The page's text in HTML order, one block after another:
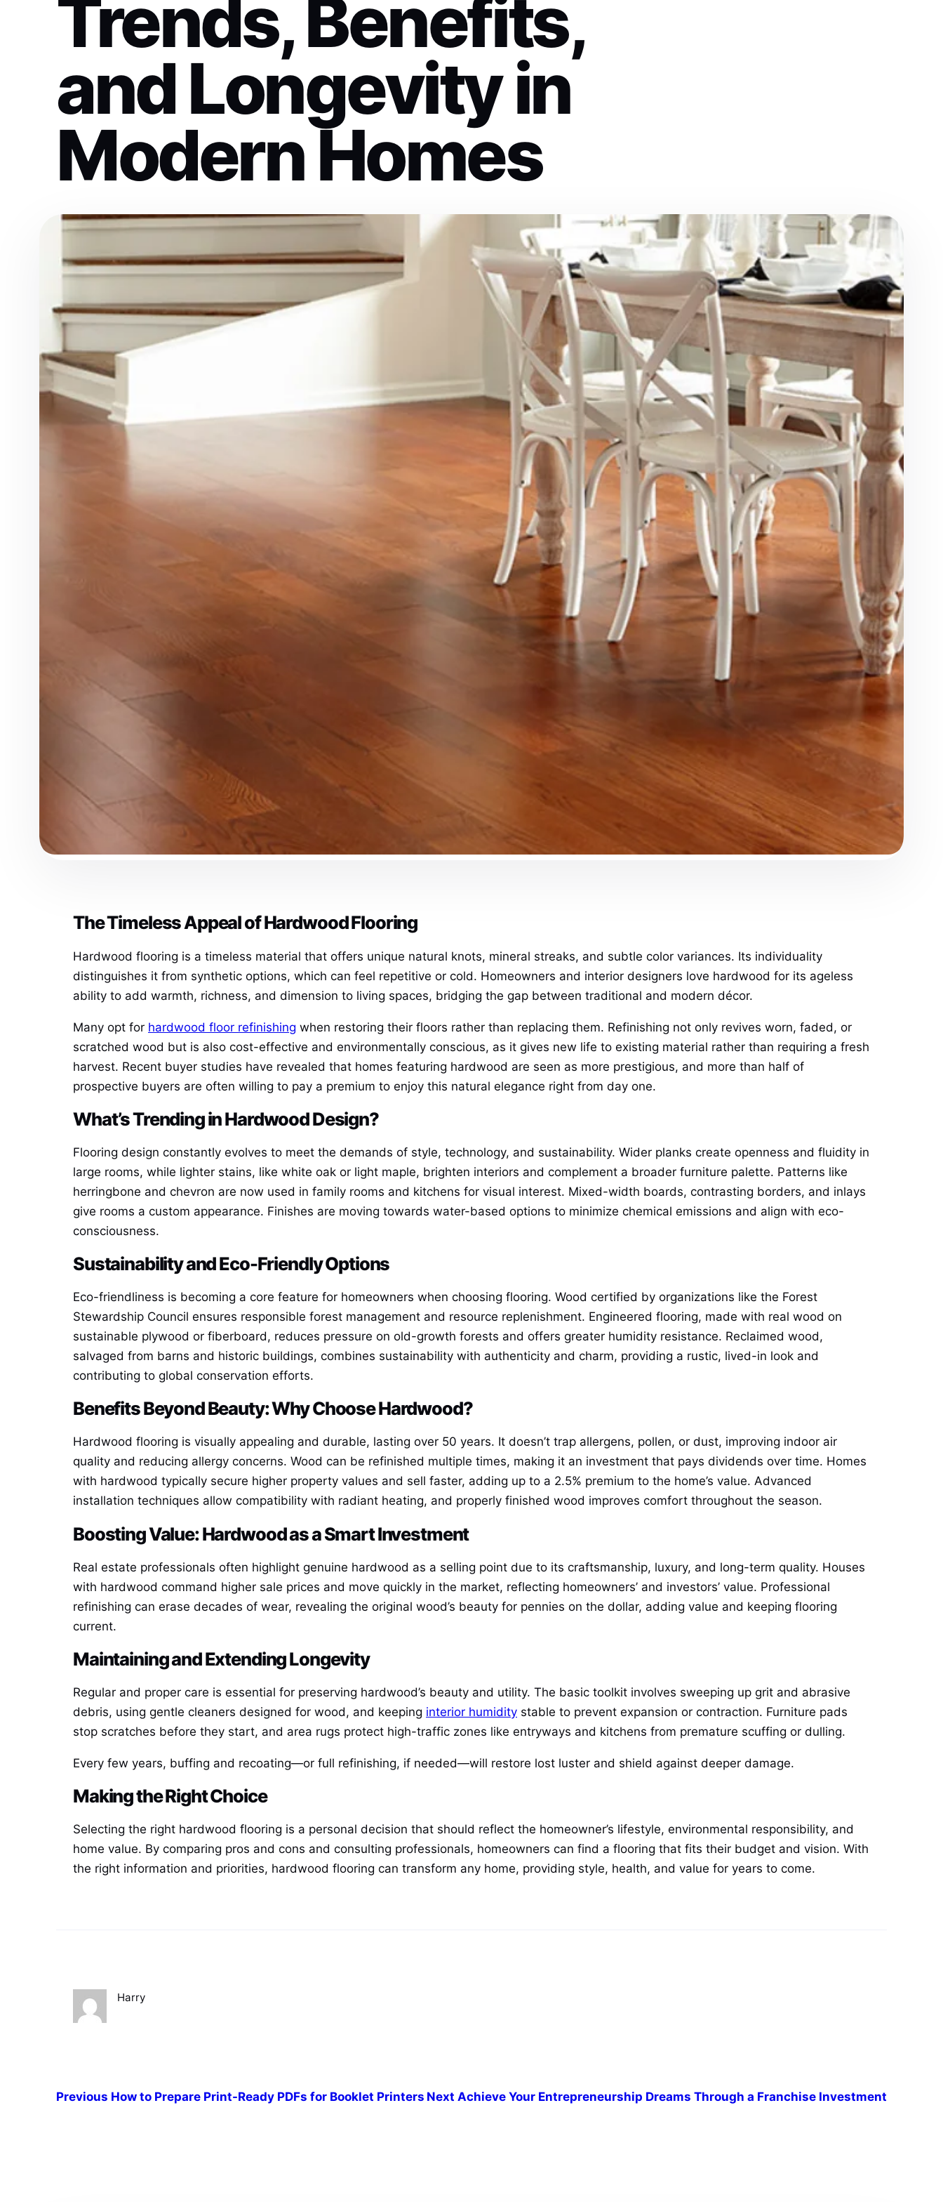
Trends, Benefits,
and Longevity in
Modern Homes
The Timeless Appeal of Hardwood Flooring
Hardwood flooring is a timeless material that offers unique natural knots, mineral streaks, and subtle color variances. Its individuality
distinguishes it from synthetic options, which can feel repetitive or cold. Homeowners and interior designers love hardwood for its ageless
ability to add warmth, richness, and dimension to living spaces, bridging the gap between traditional and modern décor.
Many opt for hardwood floor refinishing when restoring their floors rather than replacing them. Refinishing not only revives worn, faded, or
scratched wood but is also cost-effective and environmentally conscious, as it gives new life to existing material rather than requiring a fresh
harvest. Recent buyer studies have revealed that homes featuring hardwood are seen as more prestigious, and more than half of
prospective buyers are often willing to pay a premium to enjoy this natural elegance right from day one.
What’s Trending in Hardwood Design?
Flooring design constantly evolves to meet the demands of style, technology, and sustainability. Wider planks create openness and fluidity in
large rooms, while lighter stains, like white oak or light maple, brighten interiors and complement a broader furniture palette. Patterns like
herringbone and chevron are now used in family rooms and kitchens for visual interest. Mixed-width boards, contrasting borders, and inlays
give rooms a custom appearance. Finishes are moving towards water-based options to minimize chemical emissions and align with eco-
consciousness.
Sustainability and Eco-Friendly Options
Eco-friendliness is becoming a core feature for homeowners when choosing flooring. Wood certified by organizations like the Forest
Stewardship Council ensures responsible forest management and resource replenishment. Engineered flooring, made with real wood on
sustainable plywood or fiberboard, reduces pressure on old-growth forests and offers greater humidity resistance. Reclaimed wood,
salvaged from barns and historic buildings, combines sustainability with authenticity and charm, providing a rustic, lived-in look and
contributing to global conservation efforts.
Benefits Beyond Beauty: Why Choose Hardwood?
Hardwood flooring is visually appealing and durable, lasting over 50 years. It doesn’t trap allergens, pollen, or dust, improving indoor air
quality and reducing allergy concerns. Wood can be refinished multiple times, making it an investment that pays dividends over time. Homes
with hardwood typically secure higher property values and sell faster, adding up to a 2.5% premium to the home’s value. Advanced
installation techniques allow compatibility with radiant heating, and properly finished wood improves comfort throughout the season.
Boosting Value: Hardwood as a Smart Investment
Real estate professionals often highlight genuine hardwood as a selling point due to its craftsmanship, luxury, and long-term quality. Houses
with hardwood command higher sale prices and move quickly in the market, reflecting homeowners’ and investors’ value. Professional
refinishing can erase decades of wear, revealing the original wood’s beauty for pennies on the dollar, adding value and keeping flooring
current.
Maintaining and Extending Longevity
Regular and proper care is essential for preserving hardwood’s beauty and utility. The basic toolkit involves sweeping up grit and abrasive
debris, using gentle cleaners designed for wood, and keeping interior humidity stable to prevent expansion or contraction. Furniture pads
stop scratches before they start, and area rugs protect high-traffic zones like entryways and kitchens from premature scuffing or dulling.
Every few years, buffing and recoating—or full refinishing, if needed—will restore lost luster and shield against deeper damage.
Making the Right Choice
Selecting the right hardwood flooring is a personal decision that should reflect the homeowner’s lifestyle, environmental responsibility, and
home value. By comparing pros and cons and consulting professionals, homeowners can find a flooring that fits their budget and vision. With
the right information and priorities, hardwood flooring can transform any home, providing style, health, and value for years to come.
Harry
Previous How to Prepare Print-Ready PDFs for Booklet Printers Next Achieve Your Entrepreneurship Dreams Through a Franchise Investment